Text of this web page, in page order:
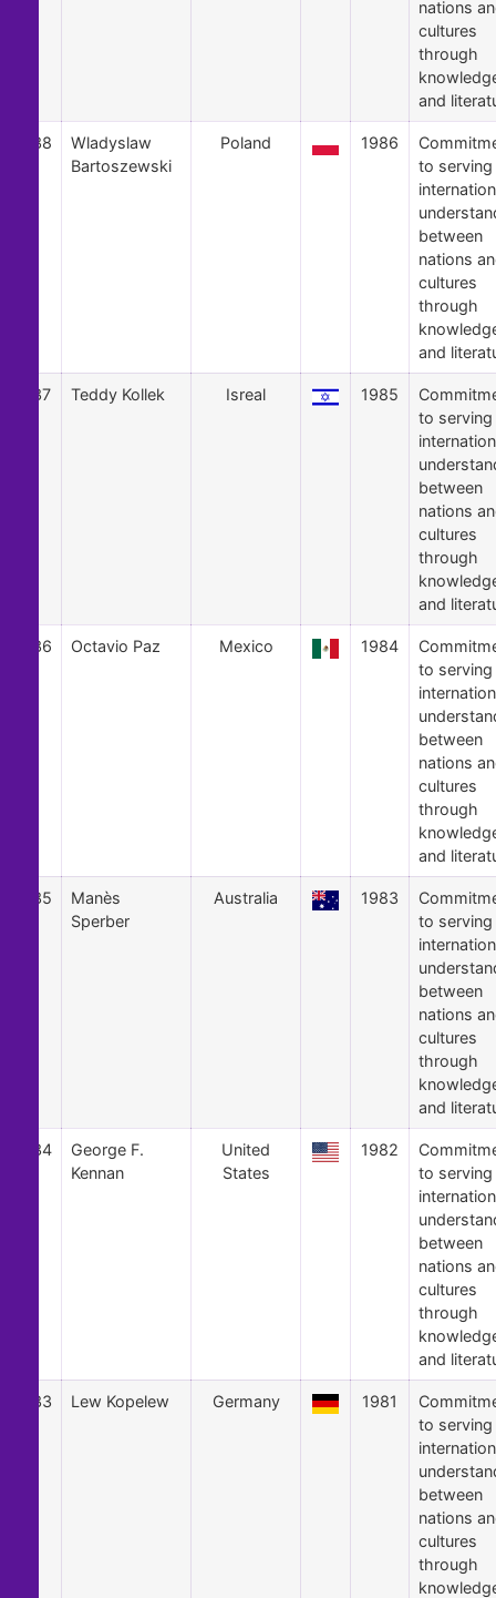
nations
cultures
through
and
38
Wladyslaw
Bartoszewski
Poland 1986
to
between
nations
cultures
through
and
37 Teddy Kollek Isreal 1985
to
between
nations
cultures
through
and
36 Octavio Paz Mexico 1984
to
between
nations
cultures
through
and
35
Manès
Sperber
Australia 1983
to
between
nations
cultures
through
and
34
George F.
Kennan
United
States
1982
to
between
nations
cultures
through
and
33 Lew Kopelew Germany 1981
to
between
nations
cultures
through